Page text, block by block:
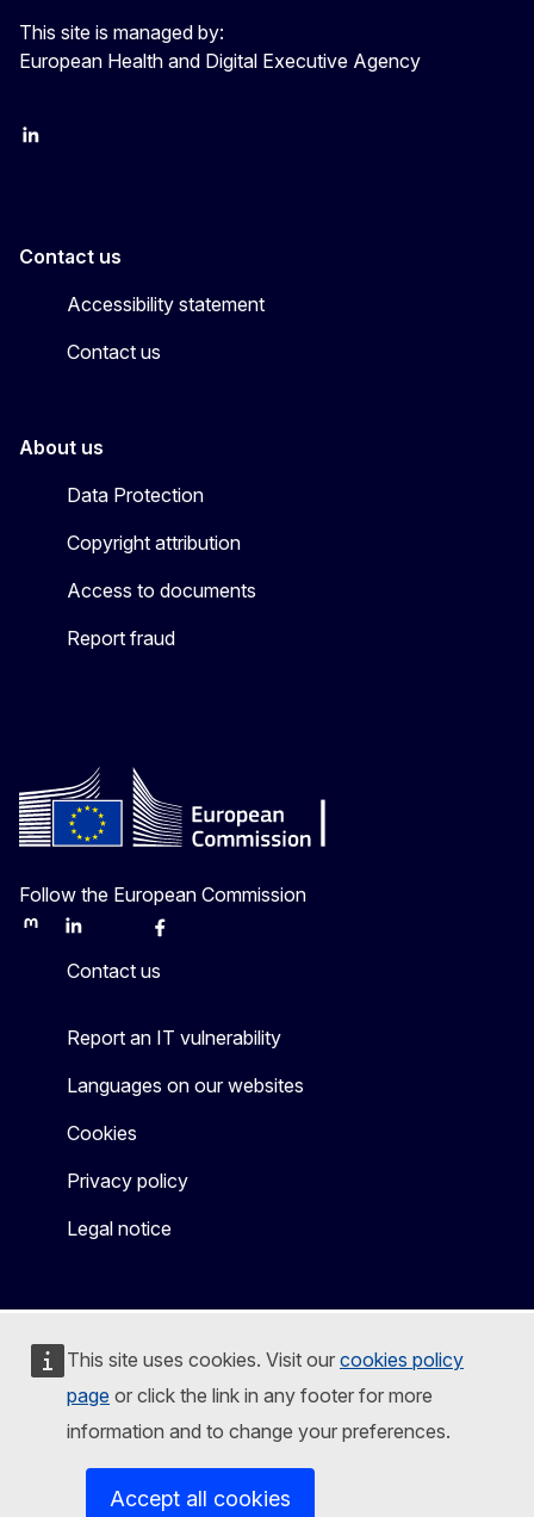
This site uses cookies. Visit our cookies policy
page or click the link in any footer for more
information and to change your preferences.
Accept all cookies
This site is managed by:
European Health and Digital Executive Agency
LinkedIn
Contact us
Accessibility statement
Contact us
About us
Data Protection
Copyright attribution
Access to documents
Report fraud
Follow the European Commission
MastodonLinkedInBlueskyFacebook
Contact us
Report an IT vulnerability
Languages on our websites
Cookies
Privacy policy
Legal notice